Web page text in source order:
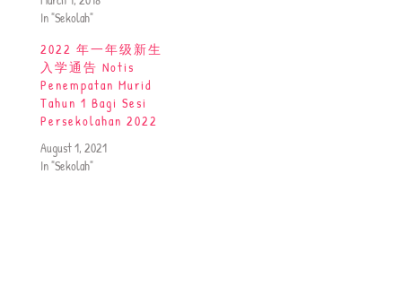
In "Sekolah"
2022 年一年级新生
入学通告 Notis
Penempatan Murid
Tahun 1 Bagi Sesi
Persekolahan 2022
August 1, 2021
In "Sekolah"